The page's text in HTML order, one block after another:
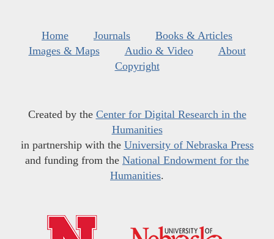
Home Journals
Books & Articles
Images & Maps
Audio & Video
About
Copyright
Created by the Center for Digital Research in the
Humanities
in partnership with the University of Nebraska Press
and funding from the National Endowment for the
Humanities.